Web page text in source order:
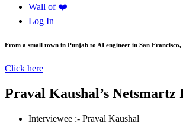
Wall of ❤️
Log In
From a small town in Punjab to AI engineer in San
Click here
Praval Kaushal’s
Interviewee :- Praval Kaushal